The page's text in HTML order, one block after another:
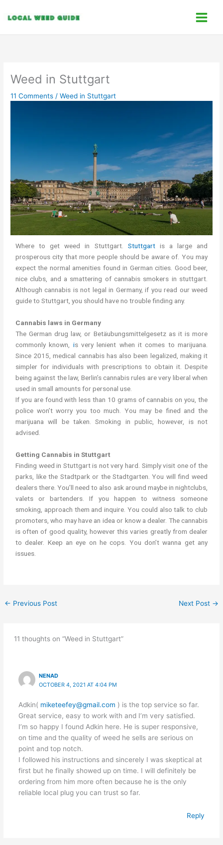
Weed in Stuttgart
11 Comments /Weed in Stuttgart
Where to get weed in Stuttgart. Stuttgartis a large and
prosperous city that more people should be aware of. You may
expect the normal amenities found in German cities. Good beer,
nice clubs, and a smattering of cannabis smokers in stuttgart.
Although cannabis is not legal in Germany, if you read our weed
guide to Stuttgart, you should have no trouble finding any.
Cannabis laws in Germany
The German drug law, or Betäubungsmittelgesetz as it is more
commonly known, is very lenient when it comes to marijuana.
Since 2015, medical cannabis has also been legalized, making it
simpler for individuals with prescriptions to obtain it. Despite
being against the law, Berlin’s cannabis rules are very liberal when
used in small amounts for personal use.
If you are found with less than 10 grams of cannabis on you, the
police won’t worry you too much. You may be fined and the
marijuana will be taken. Smoking in public, however, is not
advised.
Getting Cannabis in Stuttgart
Finding weed in Stuttgart is not very hard. Simply visit one of the
parks, like the Stadtpark or the Stadtgarten. You will find weed
dealers there. You’ll need to also ask around maybe in nightclubs,
valets or bartenders. If you happen to witness someone
smoking, approach them and inquire. You could also talk to club
promoters, who may have an idea or know a dealer. The cannabis
is often of good quality, however this varies greatly from dealer
to dealer. Keep an eye on he cops. You don’t wanna get any
issues.
← Previous Post Next Post →
11 thoughts on “Weed in Stuttgart”
NENAD
OCTOBER 4, 2021 AT 4:04 PM
Adkin( miketeefey@gmail.com ) is the top service so far.
Great service, easy to work with and I’m very satisfied.
I’m so happy I found Adkin here. He is super responsive,
on time and the quality of weed he sells are serious on
point and top notch.
I followed his instructions and sincerely I was skeptical at
first but he finally showed up on time. I will definitely be
ordering from him more often because he is the only
reliable local plug you can trust so far.
Reply
a
t
o
i